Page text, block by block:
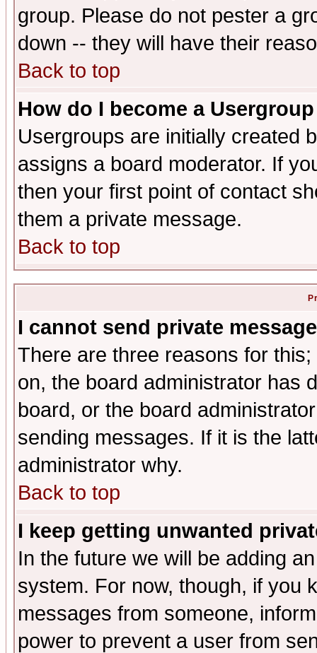
group. Please do not pester a
down -- they will have their
Back to top
How do I become a
Usergroups are initially created
assigns a board moderator. If
then your first point of contact
them a private message.
Back to top
I cannot send private
There are three reasons for
on, the board administrator has
board, or the board
sending messages. If it is the
administrator why.
Back to top
I keep getting unwanted
In the future we will be adding
system. For now, though, if you
messages from someone,
power to prevent a user from